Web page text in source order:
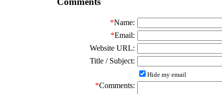
*Name:
*Email:
Website URL:
Title / Subject:
Hide my email
*Comments: